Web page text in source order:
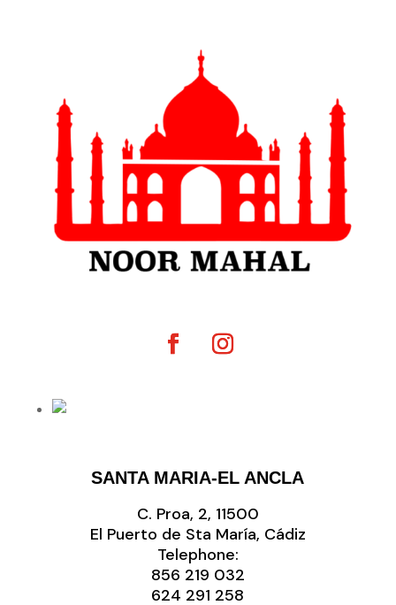
SANTA MARIA-EL ANCLA
C. Proa, 2, 11500
El Puerto de Sta María, Cádiz
Telephone:
856 219 032
‭624 291 258